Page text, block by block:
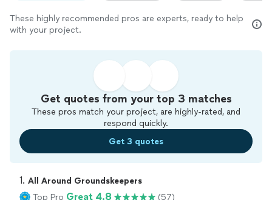
These highly recommended pros are experts, ready to help
with your project.
Get quotes from your top 3 matches
These pros match your project, are highly-rated, and
respond quickly.
Get 3 quotes
1. All Around Groundskeepers
Top Pro Great 4.8 (57)